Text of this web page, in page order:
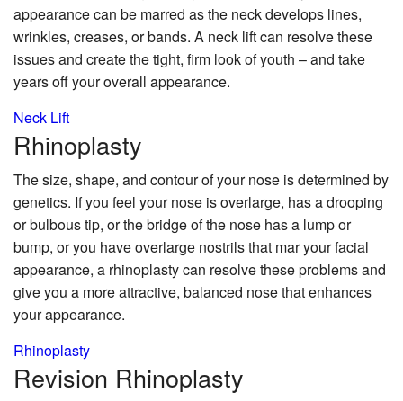
appearance can be marred as the neck develops lines,
wrinkles, creases, or bands. A neck lift can resolve these
issues and create the tight, firm look of youth – and take
years off your overall appearance.
Neck Lift
Rhinoplasty
The size, shape, and contour of your nose is determined by
genetics. If you feel your nose is overlarge, has a drooping
or bulbous tip, or the bridge of the nose has a lump or
bump, or you have overlarge nostrils that mar your facial
appearance, a rhinoplasty can resolve these problems and
give you a more attractive, balanced nose that enhances
your appearance.
Rhinoplasty
Revision Rhinoplasty